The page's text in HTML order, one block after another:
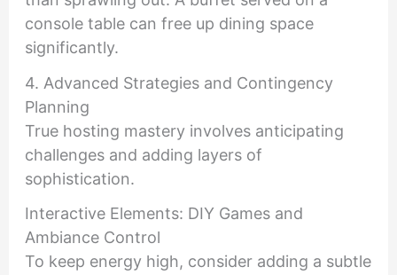
console table can free up dining space
significantly.
4. Advanced Strategies and Contingency
Planning
True hosting mastery involves anticipating
challenges and adding layers of
sophistication.
Interactive Elements: DIY Games and
Ambiance Control
To keep energy high, consider adding a subtle